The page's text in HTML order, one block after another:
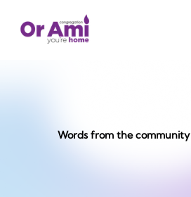
Words from the community